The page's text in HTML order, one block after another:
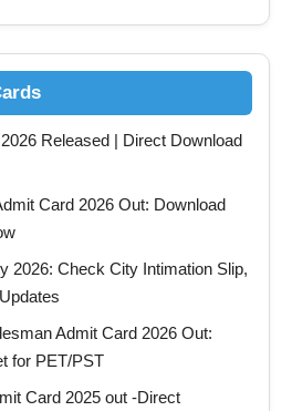
Released | Direct Download
Card 2026 Out: Download
2026: Check City Intimation Slip,
Admit Card 2026 Out:
for PET/PST
Card 2025 out -Direct